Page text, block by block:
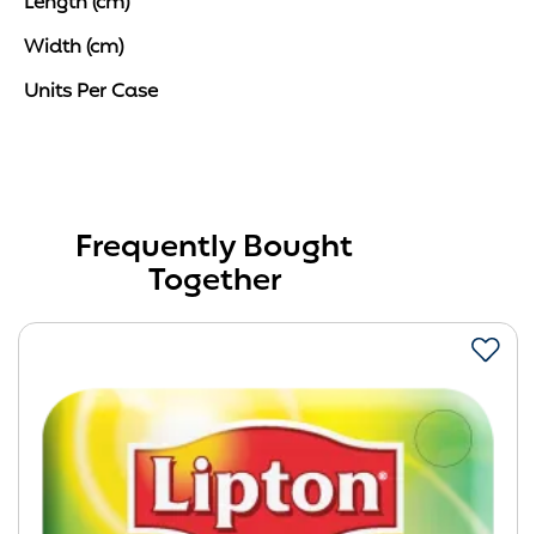
Width (cm)
Units Per Case
Frequently Bought
Together